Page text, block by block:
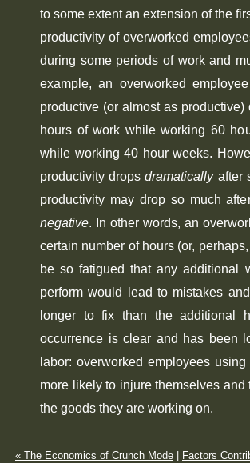
to some extent an extension of the
productivity of overworked
during some periods of work and
example, an overworked
productive (or almost as
hours of work while working 60
while working 40 hour weeks.
productivity dropsdramaticallyafter
productivity may drop so much
negative. In other words, an
certain number of hours (or,
be so fatigued that any additional
perform would lead to mistakes
longer to fix than the additional
occurrence is clear and has been
labor: overworked employees
more likely to injure themselves
the goods they are working on.
« The Economics of Crunch Mode Factors